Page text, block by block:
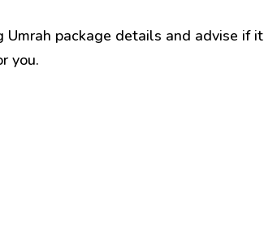
package details and advise if it
you.